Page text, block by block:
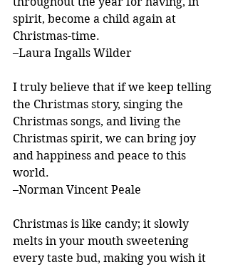
spirit, become a child again at
Christmas-time.
–Laura Ingalls Wilder
I truly believe that if we keep telling
the Christmas story, singing the
Christmas songs, and living the
Christmas spirit, we can bring joy
and happiness and peace to this
world.
–Norman Vincent Peale
Christmas is like candy; it slowly
melts in your mouth sweetening
every taste bud, making you wish it